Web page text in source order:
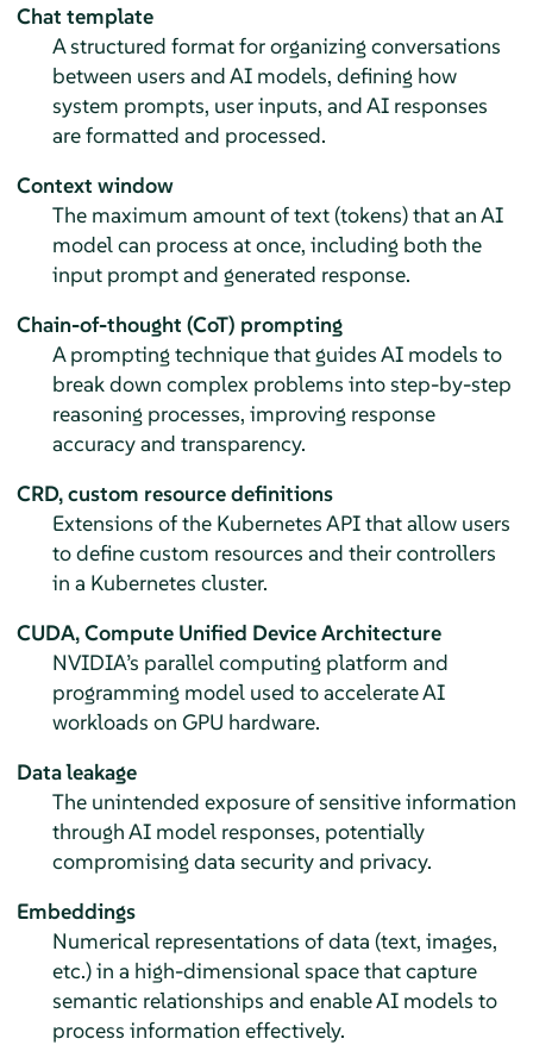
Chat template
A structured format for organizing conversations
between users and AI models, defining how
system prompts, user inputs, and AI responses
are formatted and processed.
Context window
The maximum amount of text (tokens) that an AI
model can process at once, including both the
input prompt and generated response.
Chain-of-thought (CoT) prompting
A prompting technique that guides AI models to
break down complex problems into step-by-step
reasoning processes, improving response
accuracy and transparency.
CRD, custom resource definitions
Extensions of the Kubernetes API that allow users
to define custom resources and their controllers
in a Kubernetes cluster.
CUDA, Compute Unified Device Architecture
NVIDIA’s parallel computing platform and
programming model used to accelerate AI
workloads on GPU hardware.
Data leakage
The unintended exposure of sensitive information
through AI model responses, potentially
compromising data security and privacy.
Embeddings
Numerical representations of data (text, images,
etc.) in a high-dimensional space that capture
semantic relationships and enable AI models to
process information effectively.